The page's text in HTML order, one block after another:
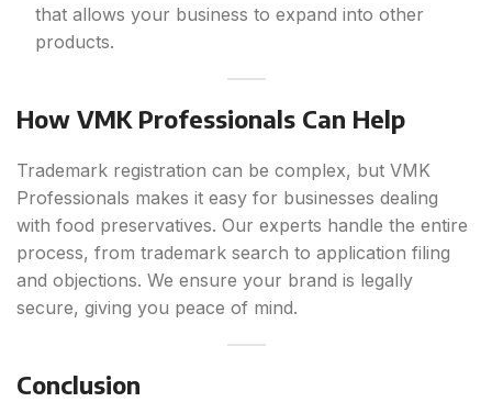
that allows your business to expand into other
products.
How VMK Professionals Can Help
Trademark registration can be complex, but VMK
Professionals makes it easy for businesses dealing
with food preservatives. Our experts handle the entire
process, from trademark search to application filing
and objections. We ensure your brand is legally
secure, giving you peace of mind.
Conclusion